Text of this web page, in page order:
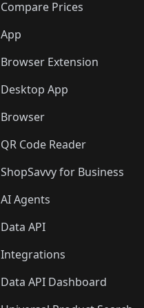
Compare Prices
App
Browser Extension
Desktop App
Browser
QR Code Reader
ShopSavvy for Business
AI Agents
Data API
Integrations
Data API Dashboard